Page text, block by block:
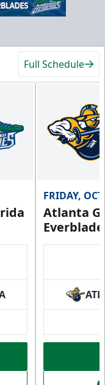
Full Schedule
FRIDAY,
Atlanta
ATL